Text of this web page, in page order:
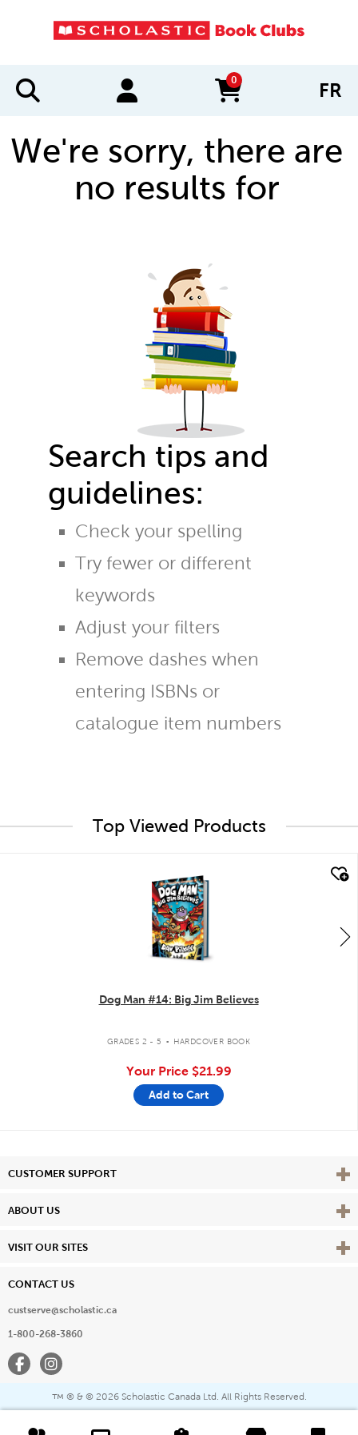
0
items in cart FR
We're sorry, there are
no results for
Search tips and
guidelines:
Check your spelling
Try fewer or different
keywords
Adjust your filters
Remove dashes when
entering ISBNs or
catalogue item numbers
Top Viewed Products
Dog Man #14: Big Jim Believes
GRADES 2 - 5 . HARDCOVER BOOK
Your Price $21.99
Add to Cart
CUSTOMER SUPPORT View
ABOUT US View
VISIT OUR SITES View
CONTACT US
custserve@scholastic.ca
1-800-268-3860
FacebookInstagram
™ ® & © 2026 Scholastic Canada Ltd. All Rights Reserved.